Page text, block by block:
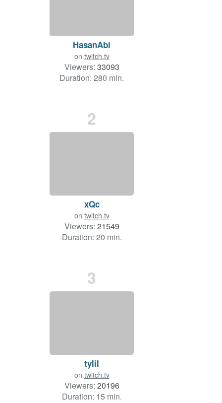
HasanAbi
on twitch.tv
Viewers: 33093
Duration: 280 min.
2
xQc
on twitch.tv
Viewers: 21549
Duration: 20 min.
3
tylil
on twitch.tv
Viewers: 20196
Duration: 15 min.